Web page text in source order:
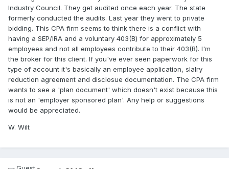
Industry Council. They get audited once each year. The state
formerly conducted the audits. Last year they went to private
bidding. This CPA firm seems to think there is a conflict with
having a SEP/IRA and a voluntary 403(B) for approximately 5
employees and not all employees contribute to their 403(B). I'm
the broker for this client. If you've ever seen paperwork for this
type of account it's basically an employee application, slalry
reduction agreement and disclosue documentation. The CPA firm
wants to see a 'plan document' which doesn't exist because this
is not an 'employer sponsored plan'. Any help or suggestions
would be appreciated.
W. Wilt